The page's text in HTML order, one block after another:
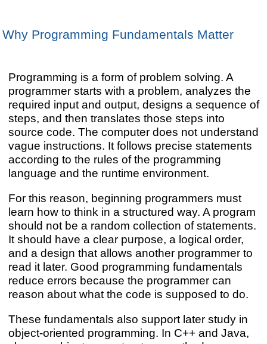
Why Programming Fundamentals Matter
Programming is a form of problem solving. A
programmer starts with a problem, analyzes the
required input and output, designs a sequence of
steps, and then translates those steps into
source code. The computer does not understand
vague instructions. It follows precise statements
according to the rules of the programming
language and the runtime environment.
For this reason, beginning programmers must
learn how to think in a structured way. A program
should not be a random collection of statements.
It should have a clear purpose, a logical order,
and a design that allows another programmer to
read it later. Good programming fundamentals
reduce errors because the programmer can
reason about what the code is supposed to do.
These fundamentals also support later study in
object-oriented programming. In C++ and Java,